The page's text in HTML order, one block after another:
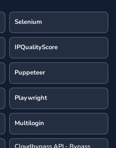
Selenium
IPQualityScore
Puppeteer
Playwright
Multilogin